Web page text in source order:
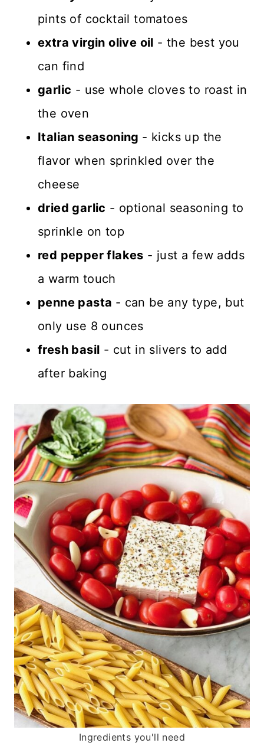
pints of cocktail tomatoes
extra virgin olive oil - the best you
can find
garlic - use whole cloves to roast in
the oven
Italian seasoning - kicks up the
flavor when sprinkled over the
cheese
dried garlic - optional seasoning to
sprinkle on top
red pepper flakes - just a few adds
a warm touch
penne pasta - can be any type, but
only use 8 ounces
fresh basil - cut in slivers to add
after baking
Ingredients you'll need